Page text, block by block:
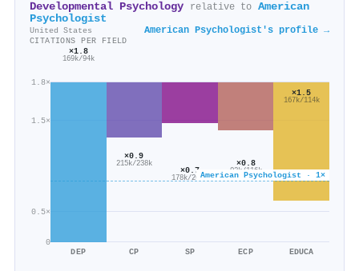
Developmental Psychology relative to American
Psychologist
United States American Psychologist's profile →
CITATIONS PER FIELD
0
0.5×
1.5×
1.8×
American Psychologist · 1×
×1.8
169k/94k
DEP
×0.9
215k/238k
CP
×0.7
178k/265k
SP
×0.8
92k/116k
ECP
×1.5
167k/114k
EDUCA